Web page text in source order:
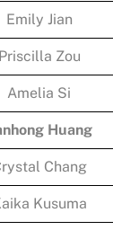
Emily Jian
Priscilla Zou
Amelia Si
Huang
Chang
Kusuma